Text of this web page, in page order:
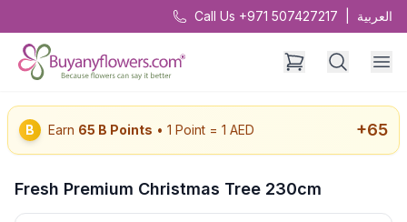
Call Us +971 507427217 العربية
B Earn 65 B Points • 1 Point = 1 AED +65
Fresh Premium Christmas Tree 230cm